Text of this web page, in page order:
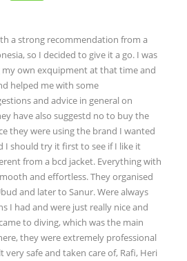
a strong recommendation from a
so I decided to give it a go. I was
my own exquipment at that time and
helped me with some
and advice in general on
have also suggestd no to buy the
they were using the brand I wanted
I should try it first to see if I like it
from a bcd jacket. Everything with
and effortless. They organised
and later to Sanur. Were always
I had and were just really nice and
to diving, which was the main
they were extremely professional
very safe and taken care of, Rafi, Heri